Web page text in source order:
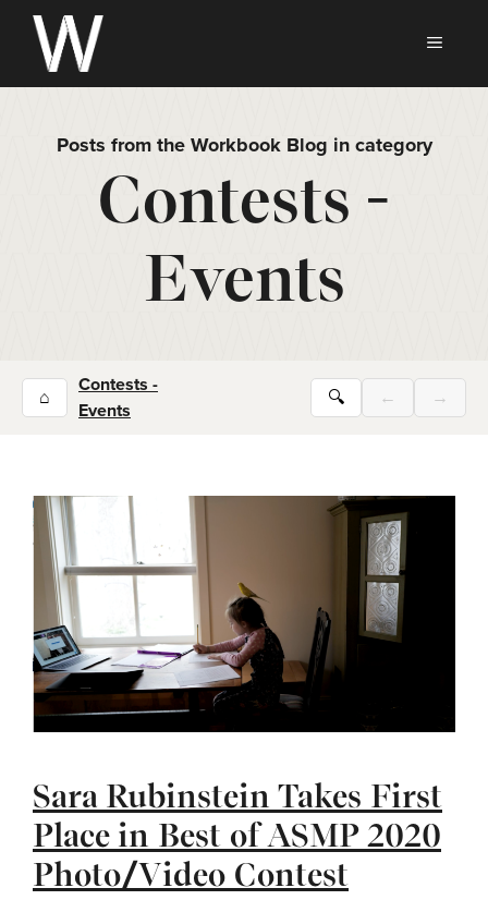
Skip
content
Posts from the Workbook Blog in category
Contests -
Events
⌂
Contests -
Events
🔍 ← →
Sara Rubinstein Takes First
Place in Best of ASMP 2020
Photo/Video Contest